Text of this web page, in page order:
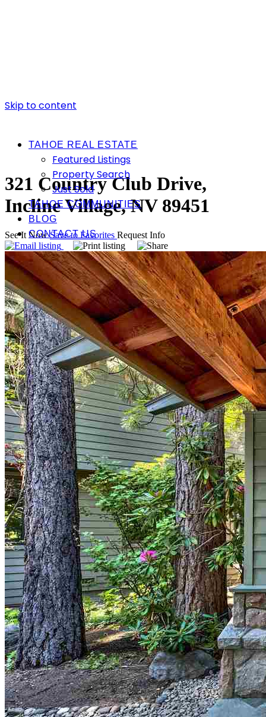
Skip to content
TAHOE REAL ESTATE
Featured Listings
Property Search
Just Sold
TAHOE COMMUNITIES
BLOG
CONTACT US
321 Country Club Drive,
Incline Village, NV 89451
See It Now Save to Favorites Request Info